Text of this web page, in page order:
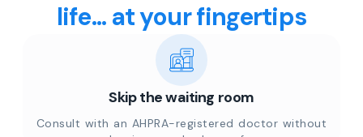
life... at your fingertips
Skip the waiting room
Consult with an AHPRA-registered doctor without